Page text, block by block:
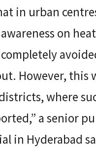
in urban
on
However, this
where
a senior
in Hyderabad